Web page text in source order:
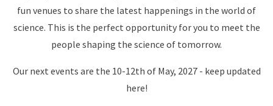
fun venues to share the latest happenings in the world of
science. This is the perfect opportunity for you to meet the
people shaping the science of tomorrow.
Our next events are the 10-12th of May, 2027 - keep updated
here!